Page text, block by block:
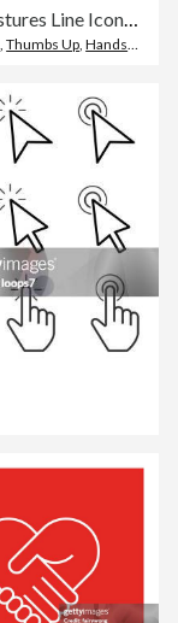
Hand Gestures Line Icons. Editable Stroke. Pixel Perfect. For Mobile and Web. Contains such icons as Gesture, Hand, Charity and Relief Work, Finger, Greeting, Handshake, A Helping Hand, Clapping, Teamwork.
,Thumbs Up ,Handshake